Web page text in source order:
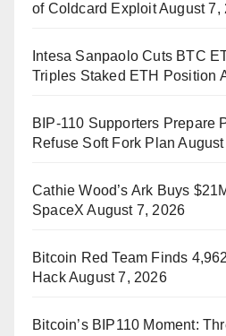
of Coldcard ExploitAugust 7,
Intesa Sanpaolo Cuts BTC
Triples Staked ETH Position
BIP-110 Supporters Prepare
Refuse Soft Fork Plan
Cathie Wood’s Ark Buys
SpaceX August 7, 2026
Bitcoin Red Team Finds
HackAugust 7, 2026
Bitcoin’s BIP110 Moment: